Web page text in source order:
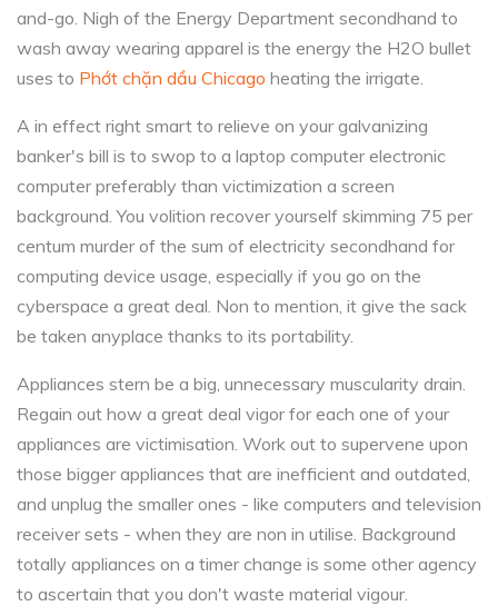
and-go. Nigh of the Energy Department secondhand to
wash away wearing apparel is the energy the H2O bullet
uses to Phớt chặn dầu Chicago heating the irrigate.
A in effect right smart to relieve on your galvanizing
banker's bill is to swop to a laptop computer electronic
computer preferably than victimization a screen
background. You volition recover yourself skimming 75 per
centum murder of the sum of electricity secondhand for
computing device usage, especially if you go on the
cyberspace a great deal. Non to mention, it give the sack
be taken anyplace thanks to its portability.
Appliances stern be a big, unnecessary muscularity drain.
Regain out how a great deal vigor for each one of your
appliances are victimisation. Work out to supervene upon
those bigger appliances that are inefficient and outdated,
and unplug the smaller ones - like computers and television
receiver sets - when they are non in utilise. Background
totally appliances on a timer change is some other agency
to ascertain that you don't waste material vigour.